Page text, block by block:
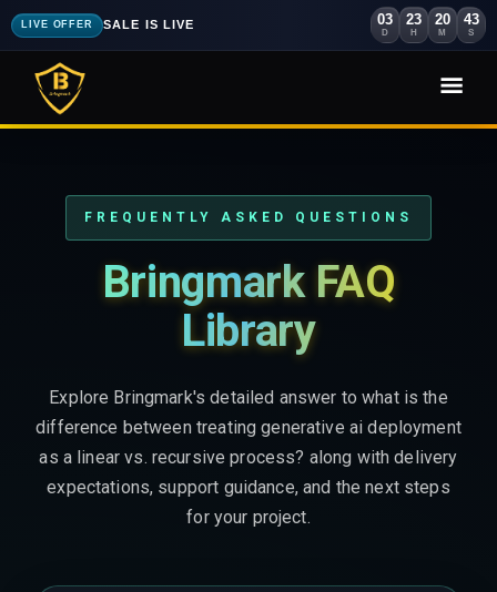
LIVE OFFER SALE IS LIVE 03
D
23
H
20
M
41
S
FREQUENTLY ASKED QUESTIONS
Bringmark FAQ
Library
Explore Bringmark's detailed answer to what is the
difference between treating generative ai deployment
as a linear vs. recursive process? along with delivery
expectations, support guidance, and the next steps
for your project.